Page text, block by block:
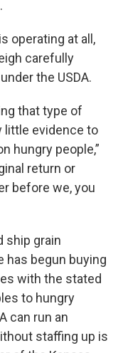
operating at all,
carefully
the USDA.
that type of
little evidence to
hungry people,”
return or
before we, you
ship grain
has begun buying
with the stated
to hungry
can run an
staffing up is